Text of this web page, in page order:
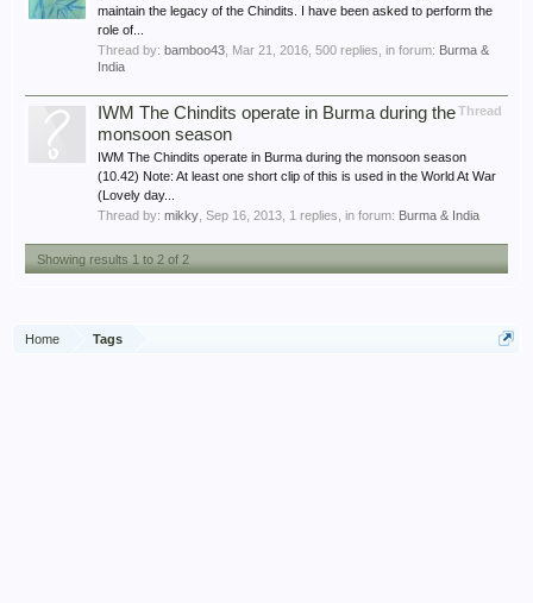
maintain the legacy of the Chindits. I have been asked to perform the
role of...
Thread by: bamboo43 Mar 21, 2016 , 500 replies, in forum: Burma &
India
Thread
IWM The Chindits operate in Burma during the
monsoon season
IWM The Chindits operate in Burma during the monsoon season
(10.42) Note: At least one short clip of this is used in the World At War
(Lovely day...
Thread by: mikky Sep 16, 2013 , 1 replies, in forum: Burma & India
Showing results 1 to 2 of 2
Home Tags